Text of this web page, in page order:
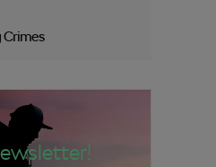
Crimes